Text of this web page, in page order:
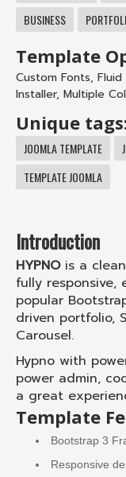
BUSINESS
Template
Custom Fonts,
Installer, Multiple
Unique
JOOMLA TEMPLATE
TEMPLATE JOOMLA
Introduction
HYPNOis a
fully responsive,
popular
driven portfolio,
Carousel.
Hypno with
power admin,
a great
Template
Bootstrap 3
Responsive